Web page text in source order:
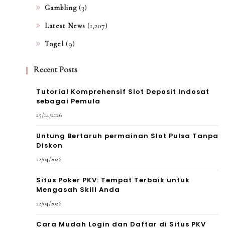
Gambling (3)
Latest News (1,207)
Togel (9)
Recent Posts
Tutorial Komprehensif Slot Deposit Indosat
sebagai Pemula
25/04/2026
Untung Bertaruh permainan Slot Pulsa Tanpa
Diskon
22/04/2026
Situs Poker PKV: Tempat Terbaik untuk
Mengasah Skill Anda
22/04/2026
Cara Mudah Login dan Daftar di Situs PKV